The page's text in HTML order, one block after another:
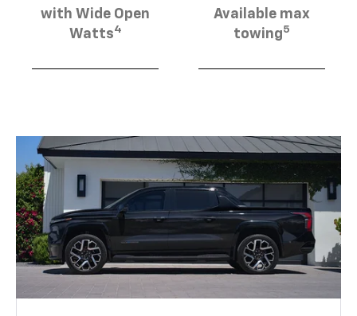
with Wide Open
Watts4
Available max
towing5